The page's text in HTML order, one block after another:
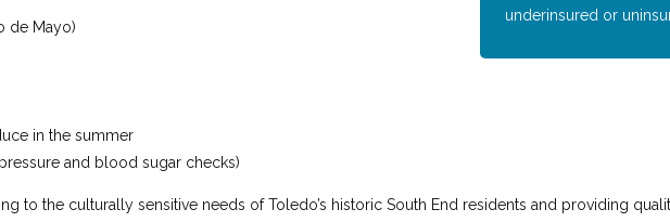
underinsured or
de Mayo)
in the summer
and blood sugar checks)
to the culturally sensitive needs of Toledo’s historic South End residents and providing